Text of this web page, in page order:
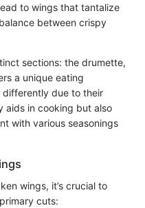
to wings that tantalize
between crispy
sections: the drumette,
a unique eating
due to their
aids in cooking but also
with various seasonings
wings, it’s crucial to
cuts: